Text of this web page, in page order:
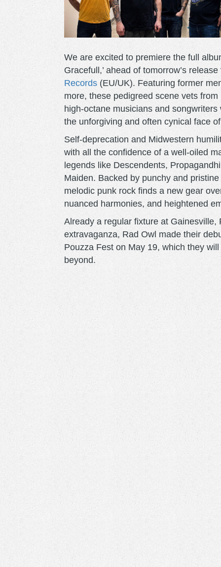
We are excited to premiere the full
Gracefull,’ ahead of tomorrow’s
Records (EU/UK). Featuring former
more, these pedigreed scene vets
high-octane musicians and
the unforgiving and often cynical face
Self-deprecation and Midwestern
with all the confidence of a well-oiled
legends like Descendents,
Maiden. Backed by punchy and
melodic punk rock finds a new gear
nuanced harmonies, and heightened
Already a regular fixture at Gainesville,
extravaganza, Rad Owl made their
Pouzza Fest on May 19, which they
beyond.